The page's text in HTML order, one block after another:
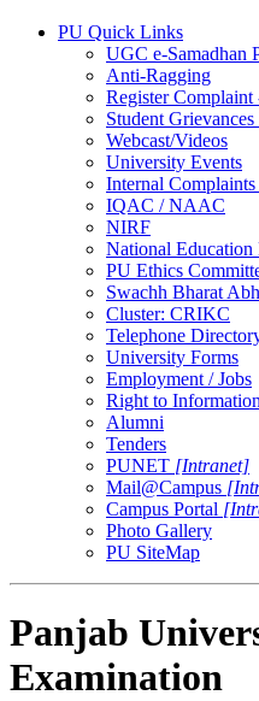
PU Quick Links
UGC e-Samadhan
Anti-Ragging
Register Complaint
Student
Webcast/Videos
University Events
Internal
IQAC / NAAC
NIRF
National
PU Ethics
Swachh Bharat
Cluster: CRIKC
Telephone
University Forms
Employment / Jobs
Right to Information
Alumni
Tenders
PUNET [Intranet]
Mail@Campus
Campus Portal
Photo Gallery
PU SiteMap
Panjab
Examination